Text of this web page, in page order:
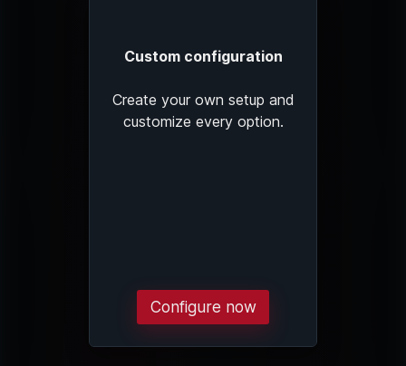
Custom configuration
Create your own setup and
customize every option.
Configure now